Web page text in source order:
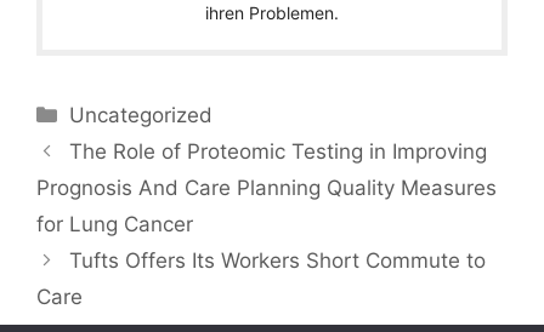
ihren Problemen.
Categories
Uncategorized
The Role of Proteomic Testing in Improving
Prognosis And Care Planning Quality Measures
for Lung Cancer
Tufts Offers Its Workers Short Commute to
Care